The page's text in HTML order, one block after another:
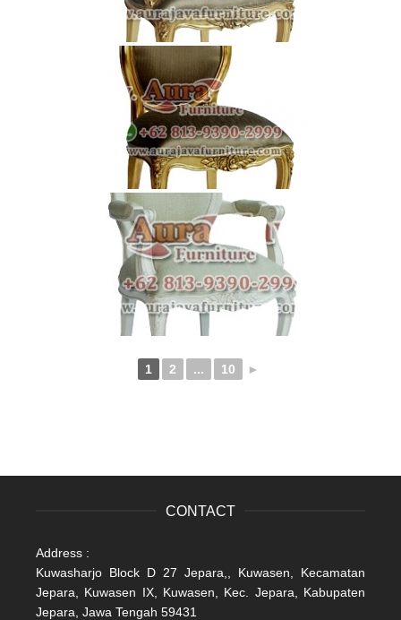
1 2 ... 10 ►
CONTACT
Address :
Kuwasharjo Block D 27 Jepara,, Kuwasen, Kecamatan
Jepara, Kuwasen IX, Kuwasen, Kec. Jepara, Kabupaten
Jepara, Jawa Tengah 59431